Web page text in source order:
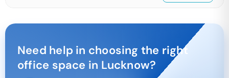
Need help in choosing the right
office space in Lucknow?